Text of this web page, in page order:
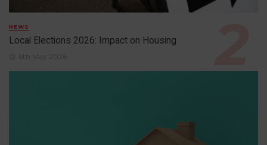
NEWS
Local Elections 2026: Impact on Housing
6th May 2026